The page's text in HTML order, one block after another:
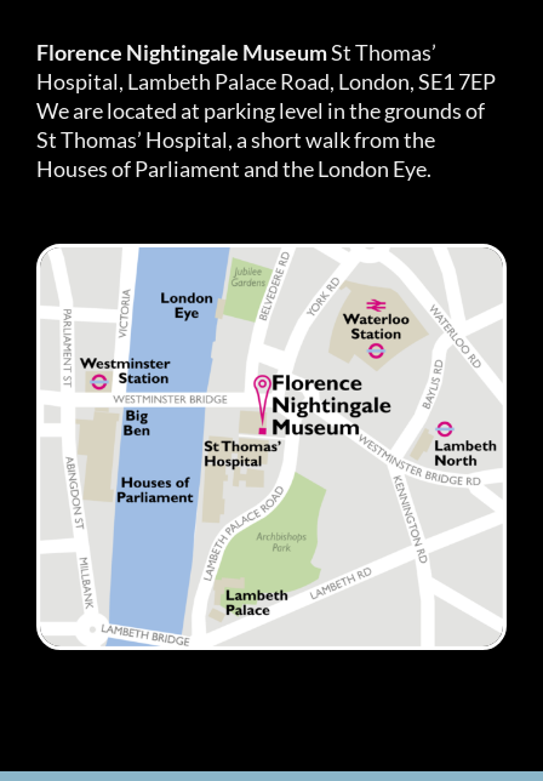
Florence Nightingale MuseumSt Thomas’
Hospital, Lambeth Palace Road, London, SE1 7EP
We are located at parking level in the grounds of
St Thomas’ Hospital, a short walk from the
Houses of Parliament and the London Eye.